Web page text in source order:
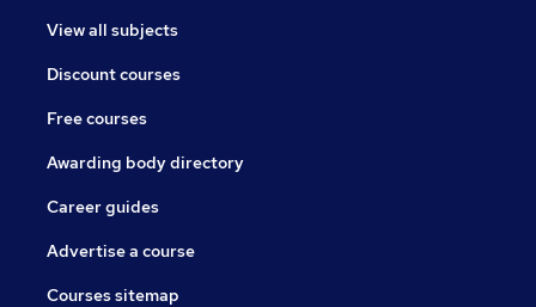
View all subjects
Discount courses
Free courses
Awarding body directory
Career guides
Advertise a course
Courses sitemap